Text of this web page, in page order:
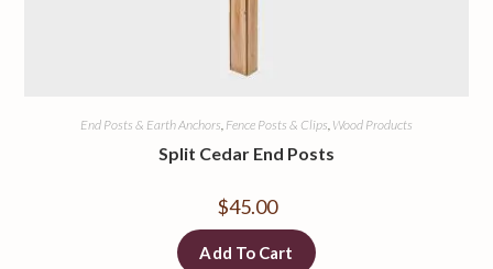
End Posts & Earth Anchors Fence Posts & Clips Wood Products
Split Cedar End Posts
$45.00
Add To Cart